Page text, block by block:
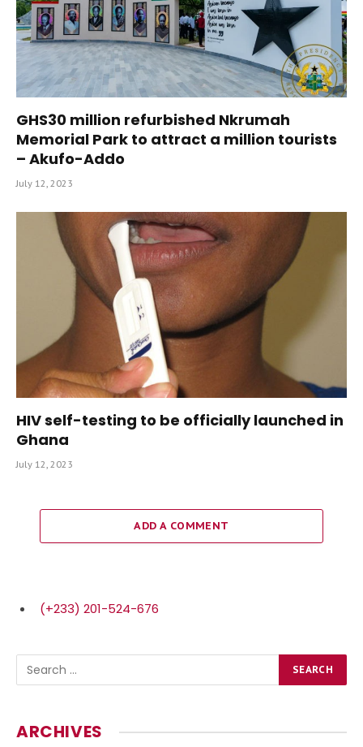
GHS30 million refurbished Nkrumah
Memorial Park to attract a million tourists
– Akufo-Addo
July 12, 2023
HIV self-testing to be officially launched in
Ghana
July 12, 2023
ADD A COMMENT
(+233) 201-524-676
ARCHIVES